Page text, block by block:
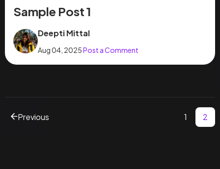
Sample Post 1
Deepti Mittal
Aug 04, 2025Post a Comment
Previous 1 2